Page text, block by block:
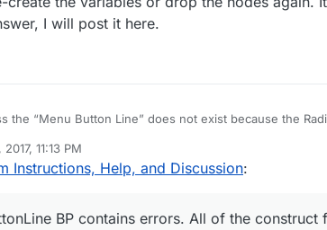
I will post it here.
the “Menu Button Line” does not exist because the
I will try to reimport the files.
11:13 PM
Jun 29, 2017, 6:16 PM
Instructions, Help, and Discussion:
BP contains errors. All of the construct